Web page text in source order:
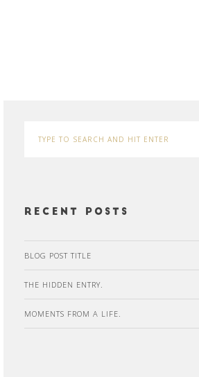
Recent Posts
BLOG POST TITLE
THE HIDDEN ENTRY.
MOMENTS FROM A LIFE.